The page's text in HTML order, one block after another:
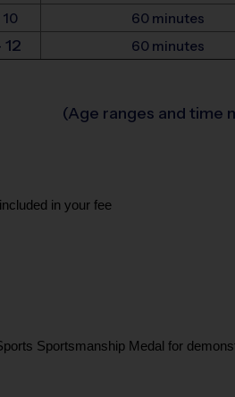
60 minutes
12 60 minutes
(Age ranges and time
in your fee
Sportsmanship Medal for